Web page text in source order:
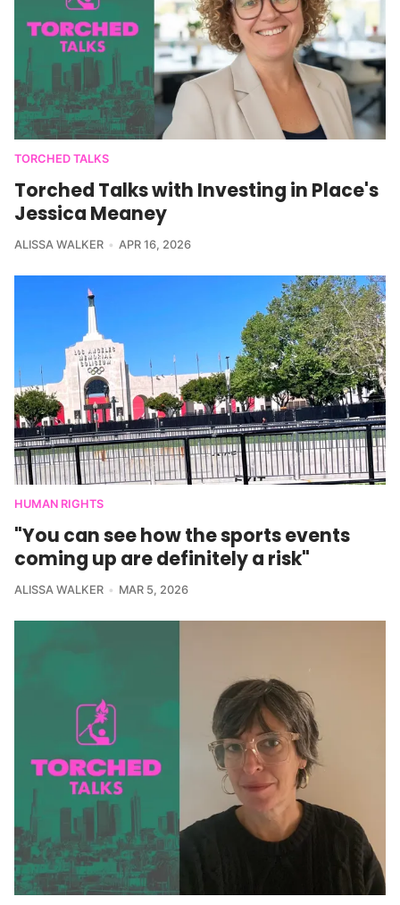
TORCHED TALKS
Torched Talks with Investing in Place's
Jessica Meaney
ALISSA WALKER APR 16, 2026
HUMAN RIGHTS
"You can see how the sports events
coming up are definitely a risk"
ALISSA WALKER MAR 5, 2026